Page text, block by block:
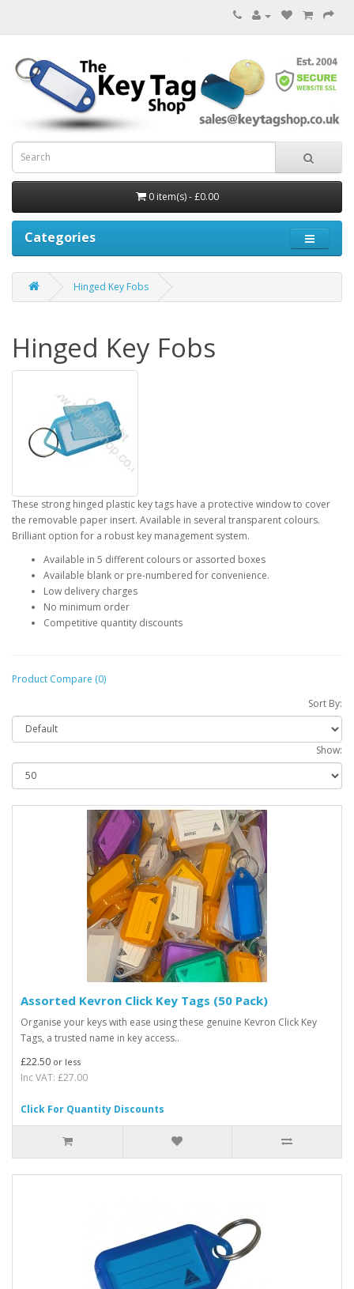
0 item(s) - £0.00
Categories
Hinged Key Fobs
Hinged Key Fobs
These strong hinged plastic key tags have a protective window to cover
the removable paper insert. Available in several transparent colours.
Brilliant option for a robust key management system.
Available in 5 different colours or assorted boxes
Available blank or pre-numbered for convenience.
Low delivery charges
No minimum order
Competitive quantity discounts
Product Compare (0)
Sort By:
Show:
Assorted Kevron Click Key Tags (50 Pack)
Organise your keys with ease using these genuine Kevron Click Key
Tags, a trusted name in key access..
£22.50 or less
Inc VAT: £27.00
Click For Quantity Discounts